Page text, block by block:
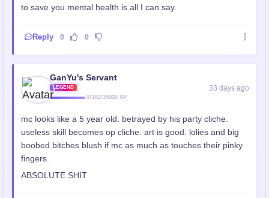
to save you mental health is all I can say.
Reply 0 0
GanYu's Servant
LEGEND
34182/35000 XP
33 days ago
mc looks like a 5 year old. betrayed by his party cliche.
useless skill becomes op cliche. art is good. lolies and big
boobed bitches blush if mc as much as touches their pinky
fingers.
ABSOLUTE SHIT